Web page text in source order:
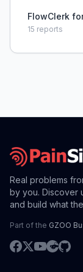
FlowClerk
15 reports
Real problems
by you. Discover
and build what
Part of the GZOO